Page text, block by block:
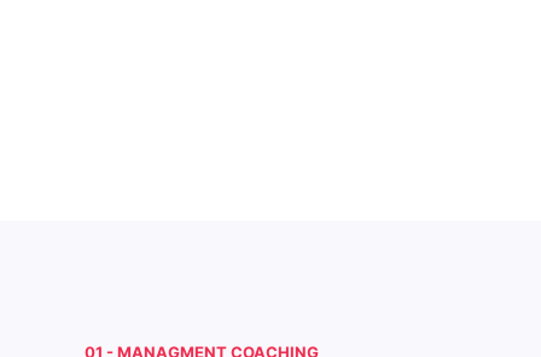
01 - MANAGMENT COACHING